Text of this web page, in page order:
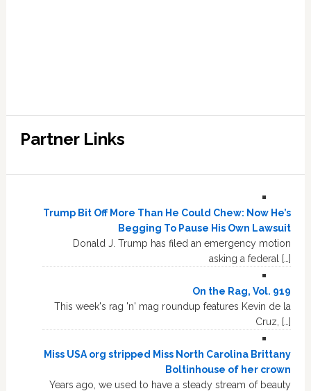
Partner Links
Trump Bit Off More Than He Could Chew: Now He’s
Begging To Pause His Own Lawsuit
Donald J. Trump has filed an emergency motion
asking a federal […]
On the Rag, Vol. 919
This week's rag 'n' mag roundup features Kevin de la
Cruz, […]
Miss USA org stripped Miss North Carolina Brittany
Boltinhouse of her crown
Years ago, we used to have a steady stream of beauty